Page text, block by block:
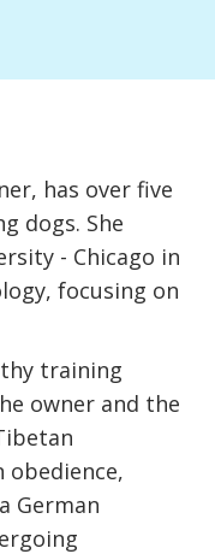
has over five
dogs. She
- Chicago in
focusing on
training
owner and the
German